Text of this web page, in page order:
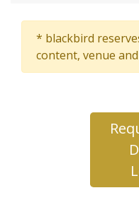
* blackbird
content, venue